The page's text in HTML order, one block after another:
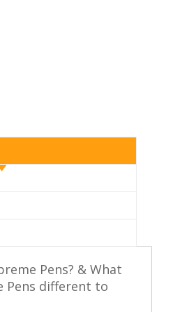
Pens? & What
Pens different to